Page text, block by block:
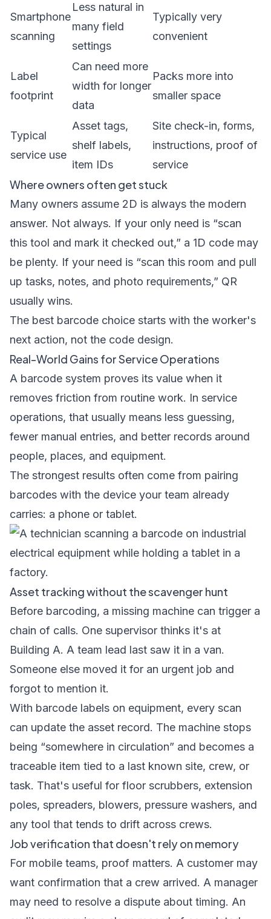
Smartphone
scanning
Less natural in
many field
settings
Typically very
convenient
Label
footprint
Can need more
width for longer
data
Packs more into
smaller space
Typical
service use
Asset tags,
shelf labels,
item IDs
Site check-in, forms,
instructions, proof of
service
Where owners often get stuck
Many owners assume 2D is always the modern
answer. Not always. If your only need is “scan
this tool and mark it checked out,” a 1D code may
be plenty. If your need is “scan this room and pull
up tasks, notes, and photo requirements,” QR
usually wins.
The best barcode choice starts with the worker's
next action, not the code design.
Real-World Gains for Service Operations
A barcode system proves its value when it
removes friction from routine work. In service
operations, that usually means less guessing,
fewer manual entries, and better records around
people, places, and equipment.
The strongest results often come from pairing
barcodes with the device your team already
carries: a phone or tablet.
Asset tracking without the scavenger hunt
Before barcoding, a missing machine can trigger a
chain of calls. One supervisor thinks it's at
Building A. A team lead last saw it in a van.
Someone else moved it for an urgent job and
forgot to mention it.
With barcode labels on equipment, every scan
can update the asset record. The machine stops
being “somewhere in circulation” and becomes a
traceable item tied to a last known site, crew, or
task. That's useful for floor scrubbers, extension
poles, spreaders, blowers, pressure washers, and
any tool that tends to drift across crews.
Job verification that doesn't rely on memory
For mobile teams, proof matters. A customer may
want confirmation that a crew arrived. A manager
may need to resolve a dispute about timing. An